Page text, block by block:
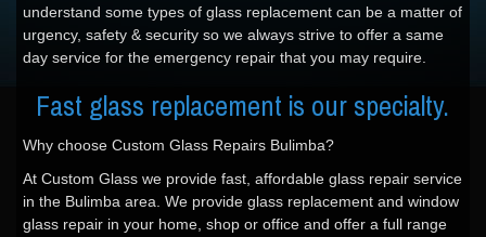
understand some types of glass replacement can be a matter of
urgency, safety & security so we always strive to offer a same
day service for the emergency repair that you may require.
Fast glass replacement is our specialty.
Why choose Custom Glass Repairs Bulimba?
At Custom Glass we provide fast, affordable glass repair service
in the Bulimba area. We provide glass replacement and window
glass repair in your home, shop or office and offer a full range